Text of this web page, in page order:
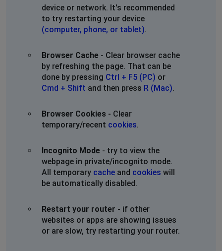
Knoxville, United States • 2 years ago
Elmira, United States • 2 years ago
My Internet has been out 3 days
Larry Thompson
Washington, United States
Alvin
St Louis, United States • 2 years ago
Marshall,Mo This is getting old been with zito since
the connection speed and outages all the time
Sharon Bartlett
device or network. It's recommended
to try restarting your device
(computer, phone, or tablet).
Browser Cache - Clear browser cache
by refreshing the page. That can be
done by pressing Ctrl + F5 (PC) or
Cmd + Shift and then press R (Mac).
Browser Cookies - Clear
temporary/recent cookies.
Incognito Mode - try to view the
webpage in private/incognito mode.
All temporary cache and cookies will
be automatically disabled.
Restart your router - if other
websites or apps are showing issues
or are slow, try restarting your router.